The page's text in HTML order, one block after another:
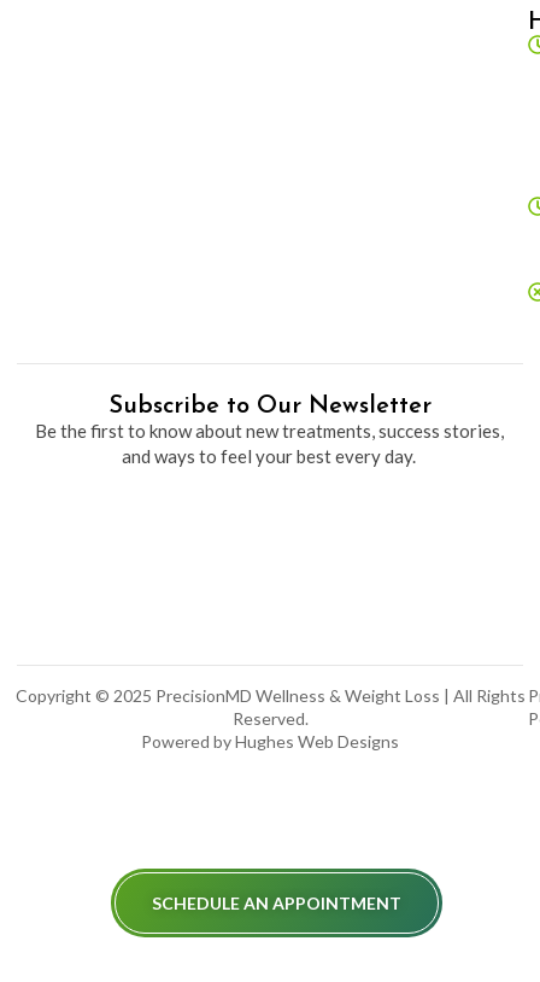
Subscribe to Our Newsletter
Be the first to know about new treatments, success stories,
and ways to feel your best every day.
Copyright © 2025 PrecisionMD Wellness & Weight Loss | All Rights
Reserved.
Powered by Hughes Web Designs
SCHEDULE AN APPOINTMENT